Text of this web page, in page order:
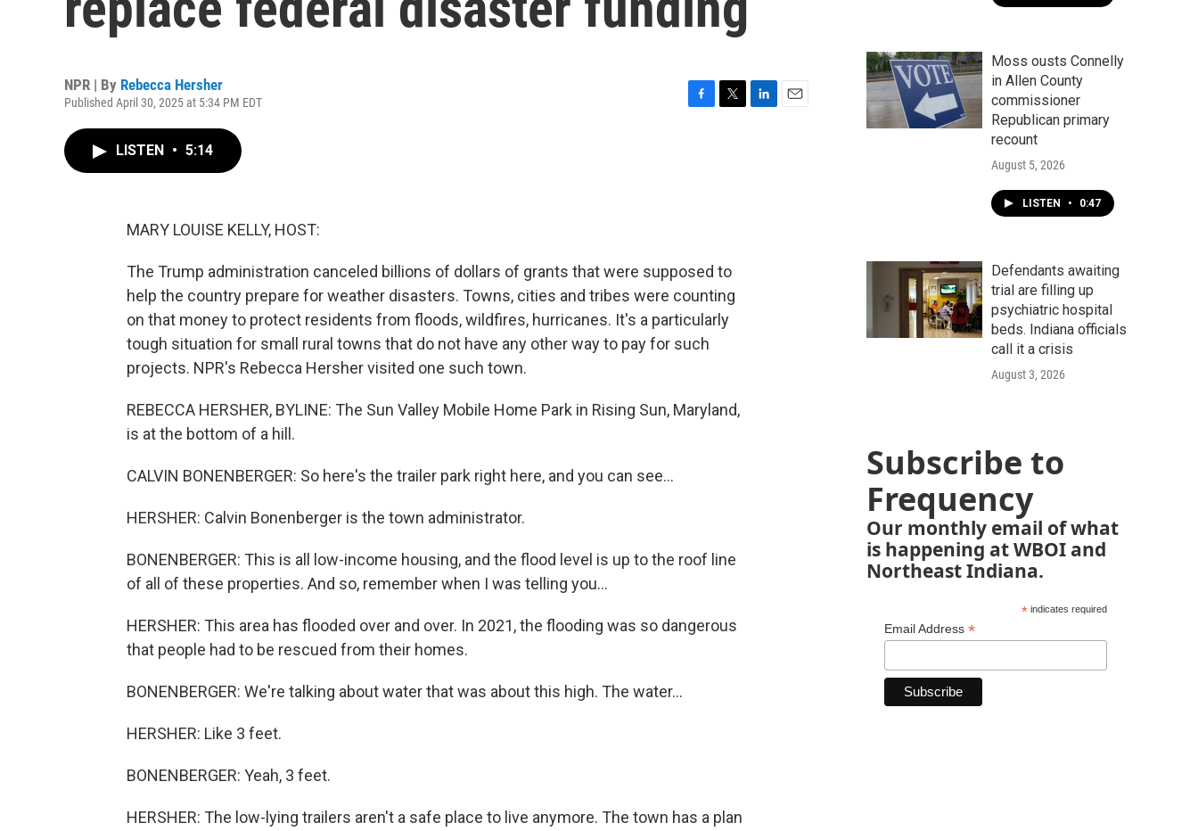
NPR | By Rebecca Hersher
Published April 30, 2025 at 5:34 PM EDT
LISTEN • 5:14
MARY LOUISE KELLY, HOST:
The Trump administration canceled billions of dollars of grants that were supposed to
help the country prepare for weather disasters. Towns, cities and tribes were counting
on that money to protect residents from floods, wildfires, hurricanes. It's a particularly
tough situation for small rural towns that do not have any other way to pay for such
projects. NPR's Rebecca Hersher visited one such town.
REBECCA HERSHER, BYLINE: The Sun Valley Mobile Home Park in Rising Sun, Maryland,
is at the bottom of a hill.
CALVIN BONENBERGER: So here's the trailer park right here, and you can see...
HERSHER: Calvin Bonenberger is the town administrator.
BONENBERGER: This is all low-income housing, and the flood level is up to the roof line
of all of these properties. And so, remember when I was telling you...
HERSHER: This area has flooded over and over. In 2021, the flooding was so dangerous
that people had to be rescued from their homes.
BONENBERGER: We're talking about water that was about this high. The water...
HERSHER: Like 3 feet.
BONENBERGER: Yeah, 3 feet.
HERSHER: The low-lying trailers aren't a safe place to live anymore. The town has a plan
Moss ousts Connelly
in Allen County
commissioner
Republican primary
recount
August 5, 2026
LISTEN • 0:47
Defendants awaiting
trial are filling up
psychiatric hospital
beds. Indiana officials
call it a crisis
August 3, 2026
Subscribe to
Frequency
Our monthly email of what
is happening at WBOI and
Northeast Indiana.
*indicates required
Email Address *